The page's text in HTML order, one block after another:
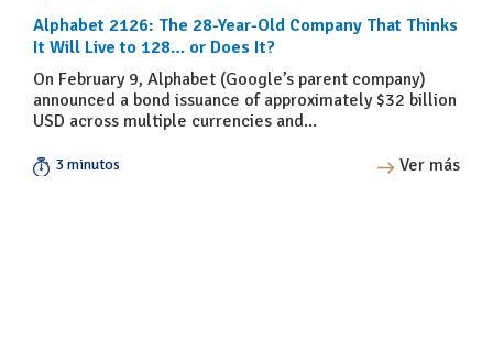
Alphabet 2126: The 28-Year-Old Company That Thinks
It Will Live to 128… or Does It?
On February 9, Alphabet (Google’s parent company)
announced a bond issuance of approximately $32 billion
USD across multiple currencies and...
3 minutos Ver más